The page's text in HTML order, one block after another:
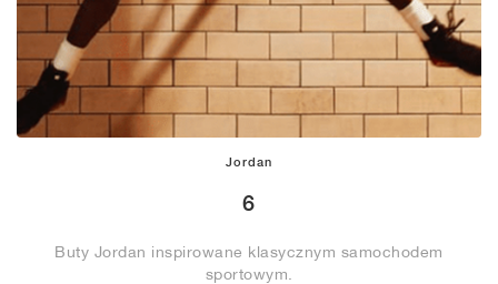
Jordan
6
Buty Jordan inspirowane klasycznym samochodem
sportowym.